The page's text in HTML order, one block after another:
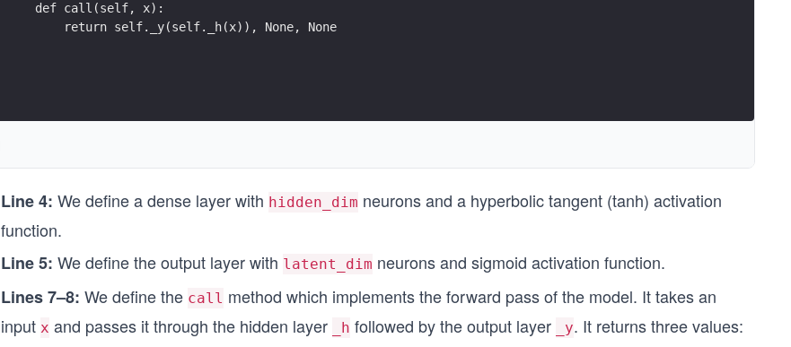
    def call(self, x):
        return self._y(self._h(x)), None, None
Line 4: We define a dense layer with hidden_dim neurons and a hyperbolic tangent (tanh) activation
function.
Line 5: We define the output layer with latent_dim neurons and sigmoid activation function.
Lines 7–8: We define the call method which implements the forward pass of the model. It takes an
input x and passes it through the hidden layer _h followed by the output layer _y. It returns three values: